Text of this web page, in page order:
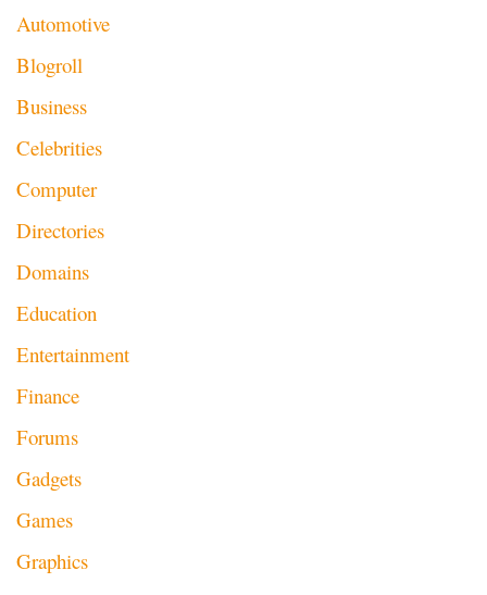
Automotive
Blogroll
Business
Celebrities
Computer
Directories
Domains
Education
Entertainment
Finance
Forums
Gadgets
Games
Graphics